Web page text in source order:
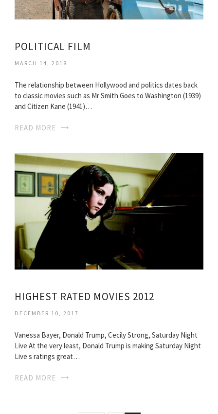
POLITICAL FILM
MARCH 14, 2018
The relationship between Hollywood and politics dates back
to classic movies such as Mr Smith Goes to Washington (1939)
and Citizen Kane (1941)…
READ MORE
HIGHEST RATED MOVIES 2012
DECEMBER 10, 2017
Vanessa Bayer, Donald Trump, Cecily Strong, Saturday Night
Live At the very least, Donald Trump is making Saturday Night
Live s ratings great…
READ MORE